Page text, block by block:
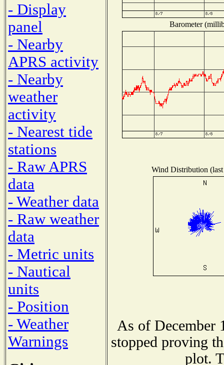
- Display
panel
- Nearby
APRS activity
- Nearby
weather
activity
- Nearest tide
stations
- Raw APRS
data
- Weather data
- Raw weather
data
- Metric units
- Nautical
units
- Position
- Weather
Warnings
Barometer
Wind Distribution
As of December
stopped proving
plot.